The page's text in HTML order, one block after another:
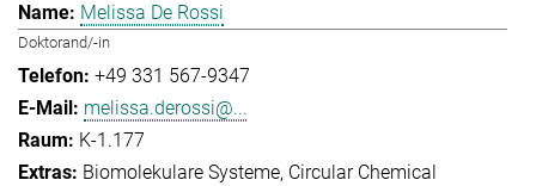
Melissa De Rossi
Doktorand/-in
+49 331 567-9347
melissa.derossi@...
K-1.177
Biomolekulare Systeme Circular Chemical